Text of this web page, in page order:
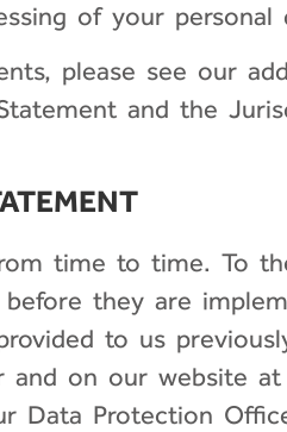
of your personal
please see our
and the
time to time. To
they are
to us
and on our website at
Data Protection